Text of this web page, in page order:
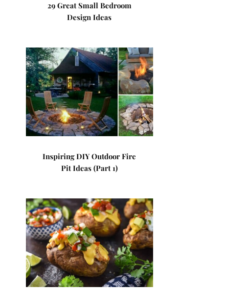
29 Great Small Bedroom
Design Ideas
Inspiring DIY Outdoor Fire
Pit Ideas (Part 1)